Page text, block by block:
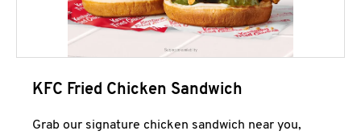
KFC Fried Chicken Sandwich
Grab our signature chicken sandwich near you,